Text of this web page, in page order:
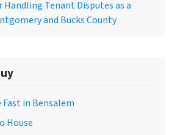
Tenant Disputes as a
and Bucks County
Fast in Bensalem
House